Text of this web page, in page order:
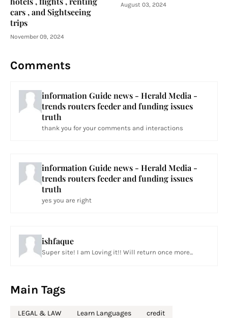
cars , and Sightseeing
trips
November 09, 2024
August 03, 2024
Comments
information Guide news - Herald Media -
trends routers feeder and funding issues
truth
thank you for your comments and interactions
information Guide news - Herald Media -
trends routers feeder and funding issues
truth
yes you are right
ishfaque
Super site! I am Loving it!! Will return once more...
Main Tags
LEGAL & LAW Learn Languages
credit